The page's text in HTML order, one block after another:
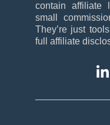
contain affiliate
small
They’re just
full affiliate